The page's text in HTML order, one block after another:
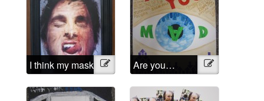
I think my mask
of sanity is
about to slip
Illustration
Are you…
Mad?
Illustration